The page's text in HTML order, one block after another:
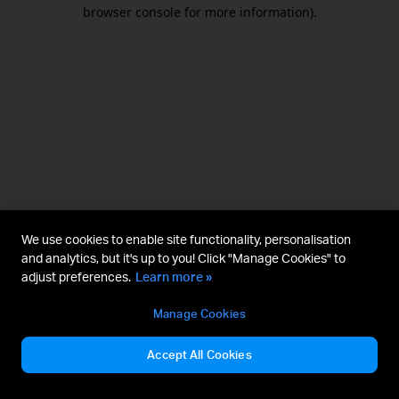
browser console for more information).
We use cookies to enable site functionality, personalisation
and analytics, but it's up to you! Click "Manage Cookies" to
adjust preferences. Learn more »
Manage Cookies
Accept All Cookies